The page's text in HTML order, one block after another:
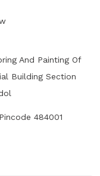
And Painting Of
Building Section
484001